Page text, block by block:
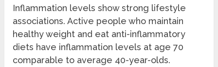
Inflammation levels show strong lifestyle
associations. Active people who maintain
healthy weight and eat anti-inflammatory
diets have inflammation levels at age 70
comparable to average 40-year-olds.